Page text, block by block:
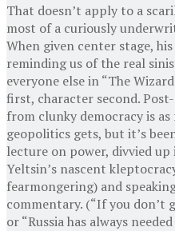
That doesn’t apply to a
most of a curiously
When given center stage,
reminding us of the real
everyone else in “The
first, character second. Post-
from clunky democracy is
geopolitics gets, but it’s
lecture on power, divvied
Yeltsin’s nascent
fearmongering) and
commentary. (“If you don’t
or “Russia has always